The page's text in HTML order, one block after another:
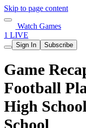
Skip to page content
Watch Games
1 LIVE
Sign In Subscribe
Game
Football
High